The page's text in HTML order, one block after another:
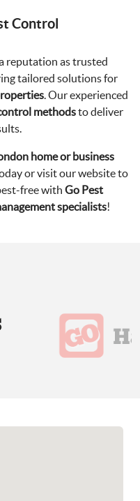
Control
a reputation as trusted
tailored solutions for
. Our experienced
methodsto deliver
home or business
or visit our website to
free with Go Pest
specialists!